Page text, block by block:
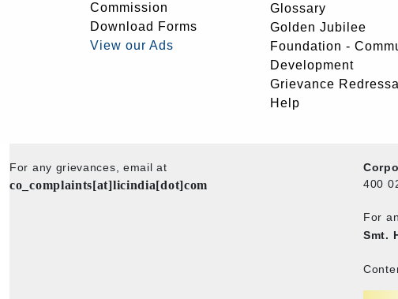
Commission
Download Forms
View our Ads
Glossary
Golden Jubilee
Foundation -
Development
Grievance Redressal
Help
For any grievances, email at
co_complaints[at]licindia[dot]com
400
For
Smt.